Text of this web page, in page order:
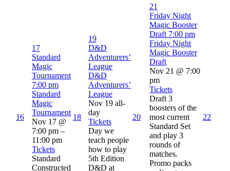
16
17
Standard
Magic
Tournament
7:00 pm
Standard
Magic
Tournament
Nov 17 @
7:00 pm –
11:00 pm
Tickets
Standard
Constructed
18
19
D&D
Adventurers’
League
D&D
Adventurers’
League
Nov 19 all-
day
Tickets
Day we
teach people
how to play
5th Edition
D&D at
20
21
Friday Night
Magic Booster
Draft 7:00 pm
Friday Night
Magic Booster
Draft
Nov 21 @ 7:00
pm
Tickets
Draft 3
boosters of the
most current
Standard Set
and play 3
rounds of
matches.
Promo packs
22